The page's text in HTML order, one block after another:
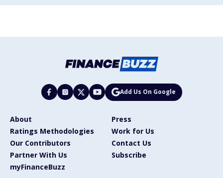
Add Us On Google
About
Press
Ratings Methodologies
Work for Us
Our Contributors
Contact Us
Partner With Us
Subscribe
myFinanceBuzz